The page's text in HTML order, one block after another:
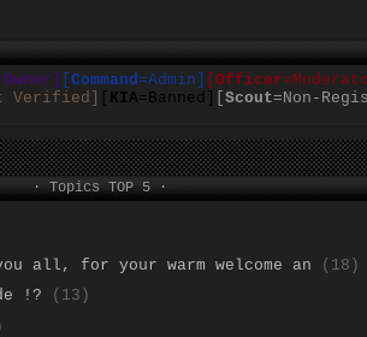
Command=Admin] Officer
Verified] KIA=Banned] Scout=Non-
· Topics TOP 5 ·
all, for your warm welcome an
(18)
!?
(13)